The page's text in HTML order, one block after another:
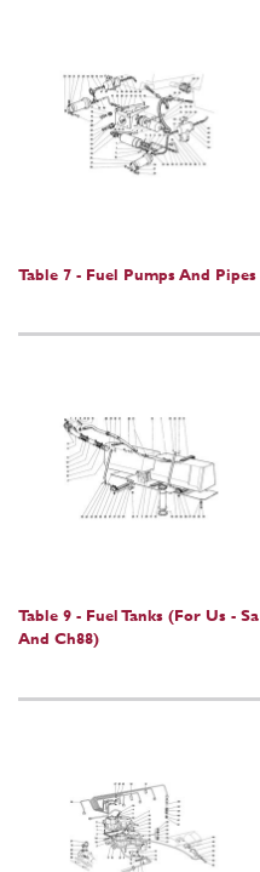
Table 7 - Fuel Pumps And Pipes
Table 9 - Fuel Tanks (For Us - Sa
And Ch88)